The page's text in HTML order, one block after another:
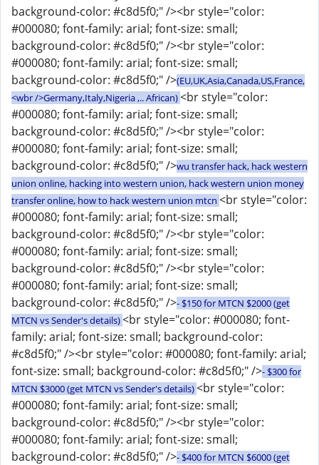
background-color: #c8d5f0;" /><br style="color:
#000080; font-family: arial; font-size: small;
background-color: #c8d5f0;" /><br style="color:
#000080; font-family: arial; font-size: small;
background-color: #c8d5f0;" />(EU,UK,Asia,Canada,US,France,
<wbr />Germany,Italy,Nigeria ,.. African)<br style="color:
#000080; font-family: arial; font-size: small;
background-color: #c8d5f0;" /><br style="color:
#000080; font-family: arial; font-size: small;
background-color: #c8d5f0;" />wu transfer hack, hack western
union online, hacking into western union, hack western union money
transfer online, how to hack western union mtcn <br style="color:
#000080; font-family: arial; font-size: small;
background-color: #c8d5f0;" /><br style="color:
#000080; font-family: arial; font-size: small;
background-color: #c8d5f0;" /><br style="color:
#000080; font-family: arial; font-size: small;
background-color: #c8d5f0;" />- $150 for MTCN $2000 (get
MTCN vs Sender's details)<br style="color: #000080; font-
family: arial; font-size: small; background-color:
#c8d5f0;" /><br style="color: #000080; font-family: arial;
font-size: small; background-color: #c8d5f0;" />- $300 for
MTCN $3000 (get MTCN vs Sender's details)<br style="color:
#000080; font-family: arial; font-size: small;
background-color: #c8d5f0;" /><br style="color:
#000080; font-family: arial; font-size: small;
background-color: #c8d5f0;" />- $400 for MTCN $6000 (get